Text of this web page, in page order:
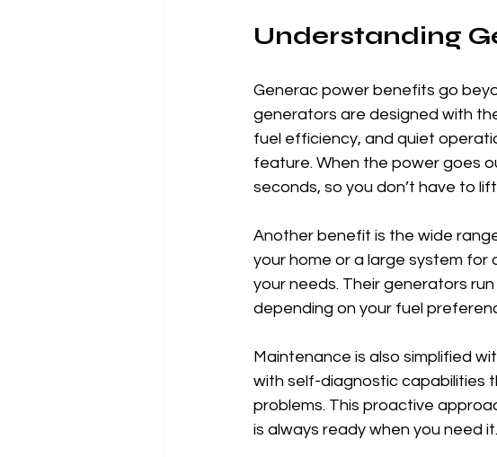
Understanding
Generac power benefits go
generators are designed with
fuel efficiency, and quiet
feature. When the power goes
seconds, so you don’t have to
Another benefit is the wide
your home or a large system for
your needs. Their generators
depending on your fuel
Maintenance is also simplified
with self-diagnostic capabilities
problems. This proactive
is always ready when you need it.